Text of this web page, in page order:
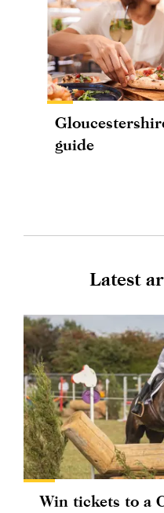
guide
Latest
Win tickets to a